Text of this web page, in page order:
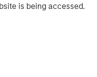
is being accessed.